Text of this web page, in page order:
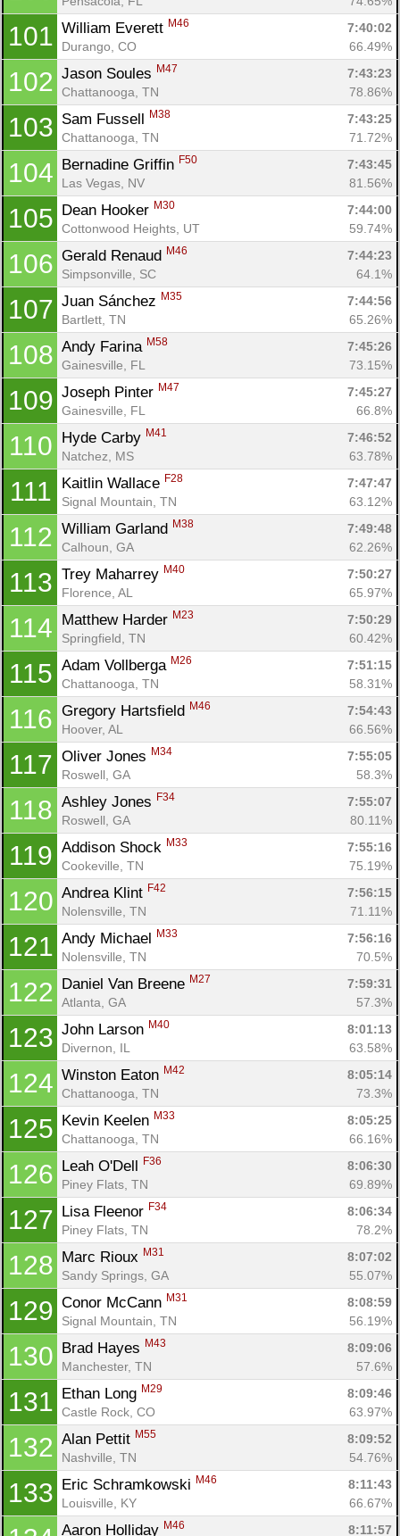
101 William Everett M46
7:40:02
Durango, CO
66.49%
102 Jason Soules M47
7:43:23
Chattanooga, TN
78.86%
103 Sam Fussell M38
7:43:25
Chattanooga, TN
71.72%
104 Bernadine Griffin F50
7:43:45
Las Vegas, NV
81.56%
105 Dean Hooker M30
7:44:00
Cottonwood Heights, UT
59.74%
106 Gerald Renaud M46
7:44:23
Simpsonville, SC
64.1%
107 Juan Sánchez M35
7:44:56
Bartlett, TN
65.26%
108 Andy Farina M58
7:45:26
Gainesville, FL
73.15%
109 Joseph Pinter M47
7:45:27
Gainesville, FL
66.8%
110 Hyde Carby M41
7:46:52
Natchez, MS
63.78%
111 Kaitlin Wallace F28
7:47:47
Signal Mountain, TN
63.12%
112 William Garland M38
7:49:48
Calhoun, GA
62.26%
113 Trey Maharrey M40
7:50:27
Florence, AL
65.97%
114 Matthew Harder M23
7:50:29
Springfield, TN
60.42%
115 Adam Vollberga M26
7:51:15
Chattanooga, TN
58.31%
116 Gregory Hartsfield M46
7:54:43
Hoover, AL
66.56%
117 Oliver Jones M34
7:55:05
Roswell, GA
58.3%
118 Ashley Jones F34
7:55:07
Roswell, GA
80.11%
119 Addison Shock M33
7:55:16
Cookeville, TN
75.19%
120 Andrea Klint F42
7:56:15
Nolensville, TN
71.11%
121 Andy Michael M33
7:56:16
Nolensville, TN
70.5%
122 Daniel Van Breene M27
7:59:31
Atlanta, GA
57.3%
123 John Larson M40
8:01:13
Divernon, IL
63.58%
124 Winston Eaton M42
8:05:14
Chattanooga, TN
73.3%
125 Kevin Keelen M33
8:05:25
Chattanooga, TN
66.16%
126 Leah O'Dell F36
8:06:30
Piney Flats, TN
69.89%
127 Lisa Fleenor F34
8:06:34
Piney Flats, TN
78.2%
128 Marc Rioux M31
8:07:02
Sandy Springs, GA
55.07%
129 Conor McCann M31
8:08:59
Signal Mountain, TN
56.19%
130 Brad Hayes M43
8:09:06
Manchester, TN
57.6%
131 Ethan Long M29
8:09:46
Castle Rock, CO
63.97%
132 Alan Pettit M55
8:09:52
Nashville, TN
54.76%
133 Eric Schramkowski M46
8:11:43
Louisville, KY
66.67%
Aaron Holliday M46 8:11:57